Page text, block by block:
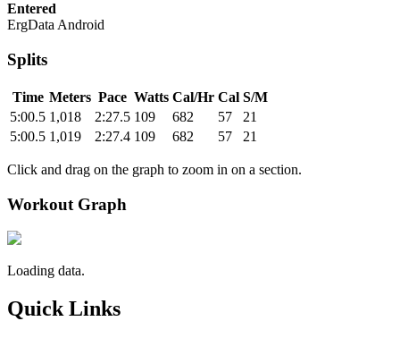
Entered
ErgData Android
Splits
Time Meters Pace Watts Cal/Hr Cal S/M
5:00.5 1,018 2:27.5 109 682 57
21
5:00.5 1,019 2:27.4 109 682 57 21
Click and drag on the graph to zoom in on a section.
Workout Graph
Loading data.
Quick Links